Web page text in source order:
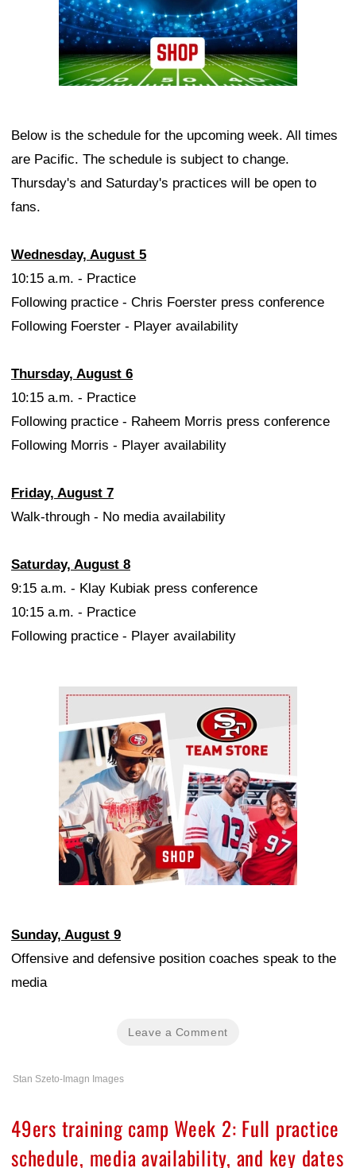
Below is the schedule for the upcoming week. All times
are Pacific. The schedule is subject to change.
Thursday's and Saturday's practices will be open to
fans.
Wednesday, August 5
10:15 a.m. - Practice
Following practice - Chris Foerster press conference
Following Foerster - Player availability
Thursday, August 6
10:15 a.m. - Practice
Following practice - Raheem Morris press conference
Following Morris - Player availability
Friday, August 7
Walk-through - No media availability
Saturday, August 8
9:15 a.m. - Klay Kubiak press conference
10:15 a.m. - Practice
Following practice - Player availability
Ad Block
Sunday, August 9
Offensive and defensive position coaches speak to the
media
Leave a Comment
Stan Szeto-Imagn Images
49ers training camp Week 2: Full practice
schedule, media availability, and key dates